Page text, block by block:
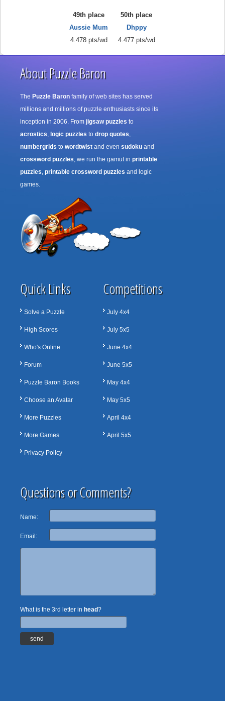
49th place
Aussie Mum
4.478 pts/wd
50th place
Dhppy
4.477 pts/wd
About Puzzle Baron
The Puzzle Baron family of web sites has served
millions and millions of puzzle enthusiasts since its
inception in 2006. From jigsaw puzzles to
acrostics, logic puzzles to drop quotes,
numbergrids to wordtwist and even sudoku and
crossword puzzles, we run the gamut in printable
puzzles, printable crossword puzzles and logic
games.
Quick Links
Solve a Puzzle
High Scores
Who's Online
Forum
Puzzle Baron Books
Choose an Avatar
More Puzzles
More Games
Privacy Policy
Competitions
July 4x4
July 5x5
June 4x4
June 5x5
May 4x4
May 5x5
April 4x4
April 5x5
Questions or Comments?
Name:
Email:
What is the 3rd letter in head?